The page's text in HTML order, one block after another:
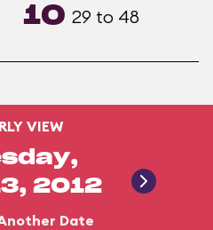
10 29 to 48
VIEW
2012
Date